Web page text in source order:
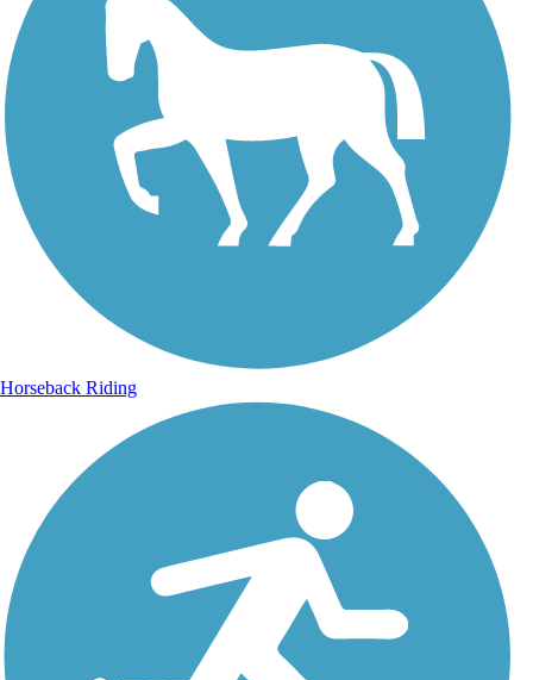
Horseback Riding